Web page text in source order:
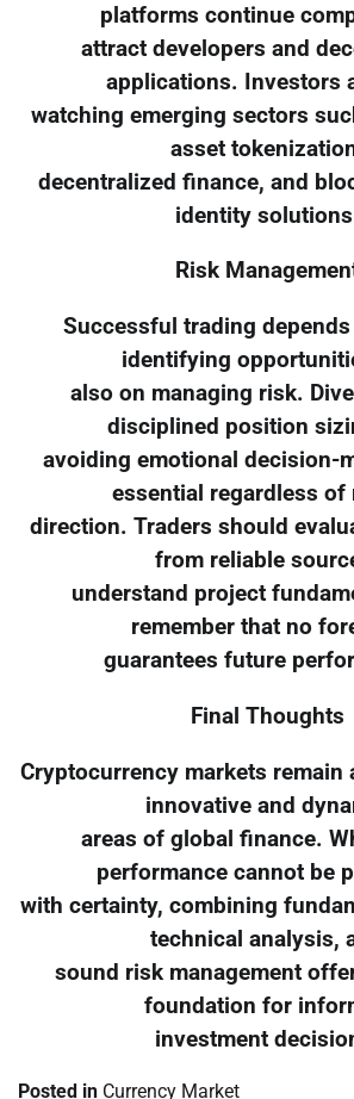
platforms continue
attract developers and
applications. Investors
watching emerging sectors
asset
decentralized finance, and
identity
Risk
Successful trading
identifying
also on managing risk.
disciplined position
avoiding emotional decision-
essential regardless of
direction. Traders should
from reliable
understand project
remember that no
guarantees future
Final Thoughts
Cryptocurrency markets remain
innovative and
areas of global finance.
performance cannot be
with certainty, combining
technical analysis,
sound risk management
foundation for
investment
Posted in Currency Market